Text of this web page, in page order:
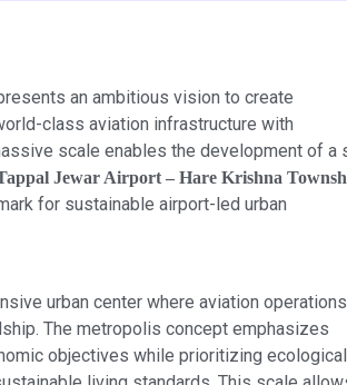
an ambitious vision to create
class aviation infrastructure with
scale enables the development of a
Jewar Airport – Hare Krishna
for sustainable airport-led urban
urban center where aviation operations
The metropolis concept emphasizes
objectives while prioritizing ecological